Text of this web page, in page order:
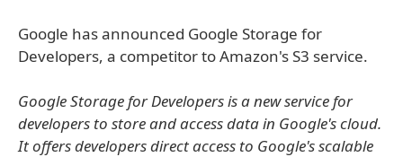
Google has announced Google Storage for
Developers, a competitor to Amazon's S3 service.
Google Storage for Developers is a new service for
developers to store and access data in Google's cloud.
It offers developers direct access to Google's scalable